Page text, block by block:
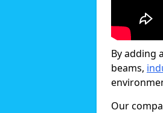
By adding
beams,
Our